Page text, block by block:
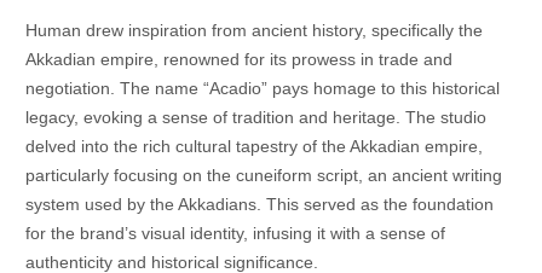
Human drew inspiration from ancient history, specifically the
Akkadian empire, renowned for its prowess in trade and
negotiation. The name “Acadio” pays homage to this historical
legacy, evoking a sense of tradition and heritage. The studio
delved into the rich cultural tapestry of the Akkadian empire,
particularly focusing on the cuneiform script, an ancient writing
system used by the Akkadians. This served as the foundation
for the brand’s visual identity, infusing it with a sense of
authenticity and historical significance.